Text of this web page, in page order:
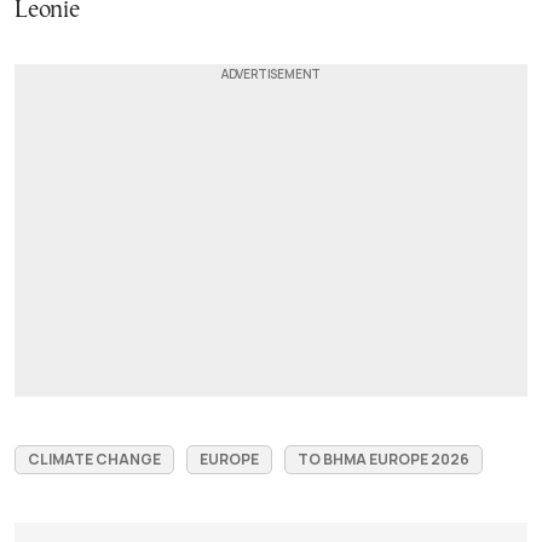
Leonie
CLIMATE CHANGE EUROPE TO BHMA EUROPE 2026